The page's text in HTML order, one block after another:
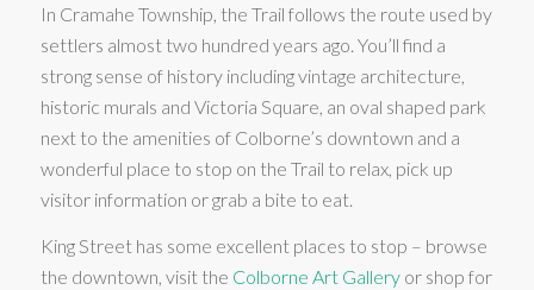
In Cramahe Township, the Trail follows the route used by
settlers almost two hundred years ago. You’ll find a
strong sense of history including vintage architecture,
historic murals and Victoria Square, an oval shaped park
next to the amenities of Colborne’s downtown and a
wonderful place to stop on the Trail to relax, pick up
visitor information or grab a bite to eat.
King Street has some excellent places to stop – browse
the downtown, visit the Colborne Art Galleryor shop for